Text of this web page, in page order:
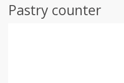
Pastry counter